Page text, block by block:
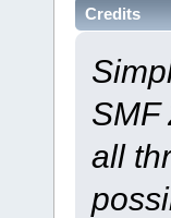
Credits
SMF
all